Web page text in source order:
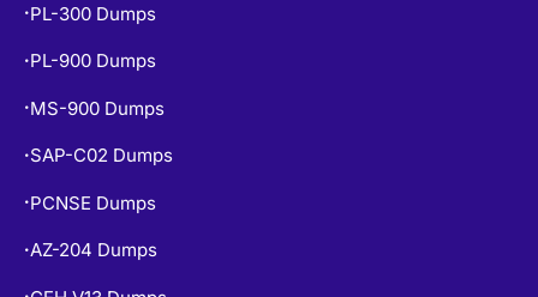
• PL-300 Dumps
• PL-900 Dumps
• MS-900 Dumps
• SAP-C02 Dumps
• PCNSE Dumps
•AZ-204 Dumps